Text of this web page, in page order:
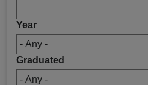
Year
Graduated